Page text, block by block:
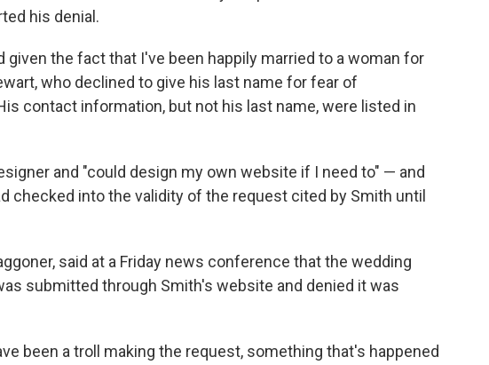
his denial.
given the fact that I've been happily married to a woman for
who declined to give his last name for fear of
contact information, but not his last name, were listed in
and "could design my own website if I need to" — and
checked into the validity of the request cited by Smith until
said at a Friday news conference that the wedding
submitted through Smith's website and denied it was
been a troll making the request, something that's happened